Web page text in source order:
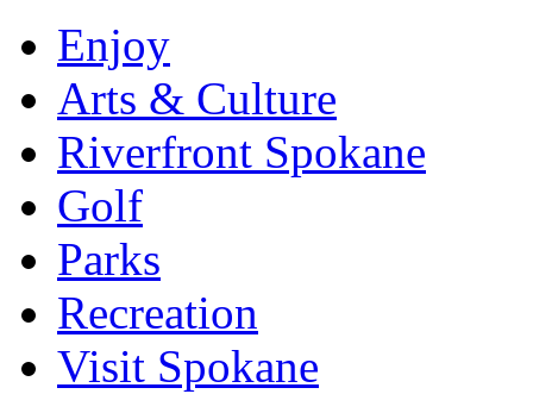
Enjoy
Arts & Culture
Riverfront Spokane
Golf
Parks
Recreation
Visit Spokane